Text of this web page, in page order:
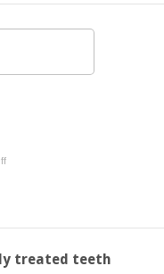
on
treated teeth